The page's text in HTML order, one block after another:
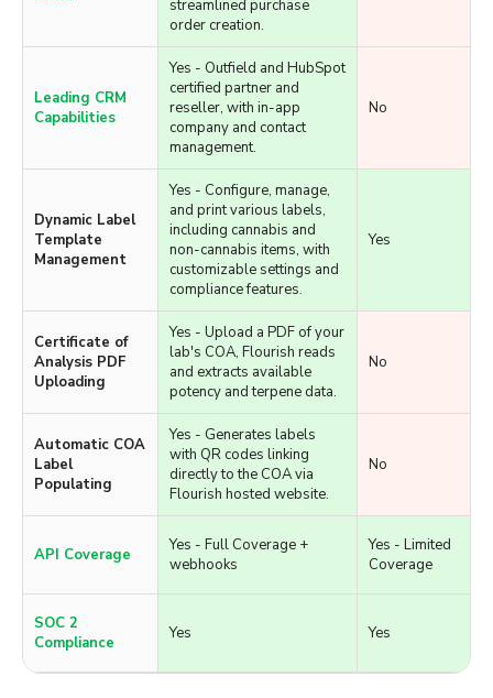
Yes - Seamlessly
integrates with Flourish,
enabling automatic
inventory updates and
streamlined purchase
order creation.
Yes - Outfield and HubSpot
certified partner and
reseller, with in-app
company and contact
management.
Management
Yes - Configure, manage,
and print various labels,
including cannabis and
non-cannabis items, with
customizable settings and
compliance features.
Analysis PDF
Uploading
Yes - Upload a PDF of your
lab's COA, Flourish reads
and extracts available
potency and terpene data.
Label
Yes - Generates labels
with QR codes linking
directly to the COA via
No
API Coverage
Yes - Full Coverage +
Yes - Limited